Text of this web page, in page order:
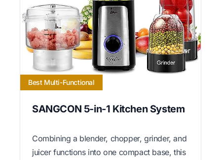
Best Multi-Functional
SANGCON 5-in-1 Kitchen System
Combining a blender, chopper, grinder, and
juicer functions into one compact base, this